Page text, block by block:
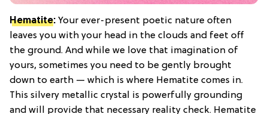
Hematite: Your ever-present poetic nature often
leaves you with your head in the clouds and feet off
the ground. And while we love that imagination of
yours, sometimes you need to be gently brought
down to earth — which is where Hematite comes in.
This silvery metallic crystal is powerfully grounding
and will provide that necessary reality check. Hematite